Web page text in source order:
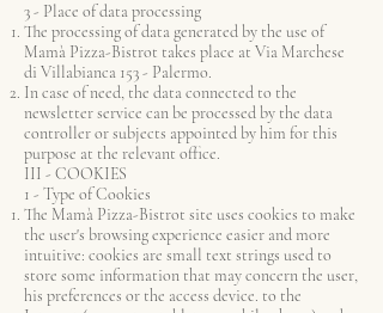
3 - Place of data processing
The processing of data generated by the use of
Mamà Pizza-Bistrot takes place at Via Marchese
di Villabianca 153 - Palermo.
In case of need, the data connected to the
newsletter service can be processed by the data
controller or subjects appointed by him for this
purpose at the relevant office.
III - COOKIES
1 - Type of Cookies
The Mamà Pizza-Bistrot site uses cookies to make
the user's browsing experience easier and more
intuitive: cookies are small text strings used to
store some information that may concern the user,
his preferences or the access device. to the